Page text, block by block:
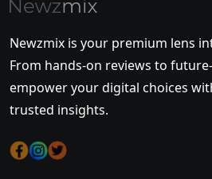
Newzmix is your premium lens
From hands-on reviews to
empower your digital choices
trusted insights.